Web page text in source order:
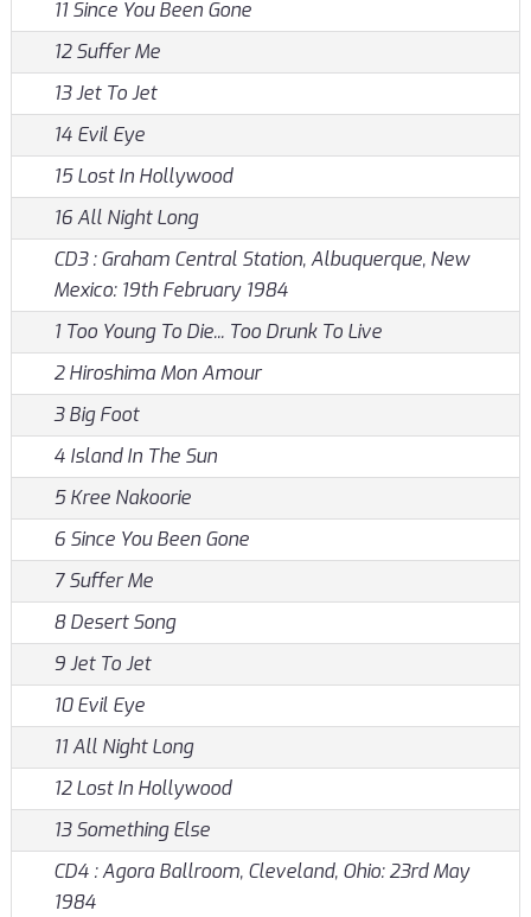
11 Since You Been Gone
12 Suffer Me
13 Jet To Jet
14 Evil Eye
15 Lost In Hollywood
16 All Night Long
CD3 : Graham Central Station, Albuquerque, New
Mexico: 19th February 1984
1 Too Young To Die... Too Drunk To Live
2 Hiroshima Mon Amour
3 Big Foot
4 Island In The Sun
5 Kree Nakoorie
6 Since You Been Gone
7 Suffer Me
8 Desert Song
9 Jet To Jet
10 Evil Eye
11 All Night Long
12 Lost In Hollywood
13 Something Else
CD4 : Agora Ballroom, Cleveland, Ohio: 23rd May
1984